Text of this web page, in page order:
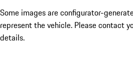
Some images are configurator-
represent the vehicle. Please contact
details.